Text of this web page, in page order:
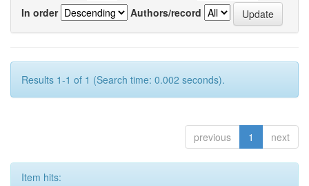
In order
Authors/record
Results 1-1 of 1 (Search time: 0.002 seconds).
previous 1 next
Item hits: